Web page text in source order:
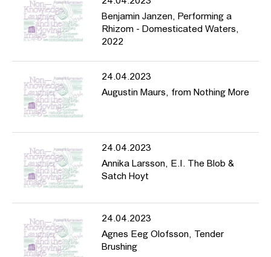
Benjamin Janzen, Performing a
Rhizom - Domesticated Waters,
2022
24.04.2023
Augustin Maurs, from Nothing More
24.04.2023
Annika Larsson, E.I. The Blob &
Satch Hoyt
24.04.2023
Agnes Eeg Olofsson, Tender
Brushing